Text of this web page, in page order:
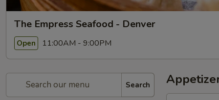
The Empress Seafood - Denver
Open 11:00AM - 9:00PM
Search